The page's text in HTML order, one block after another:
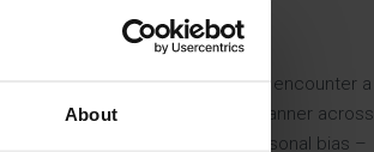
About
the three years. Students will encounter a
of each one in a consistent manner across
in line with political or personal bias –